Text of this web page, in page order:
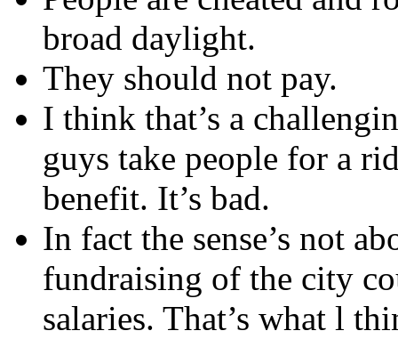
broad daylight.
They should not pay.
I think that’s a
guys take people for a
benefit. It’s bad.
In fact the sense’s not
fundraising of the city
salaries. That’s what l